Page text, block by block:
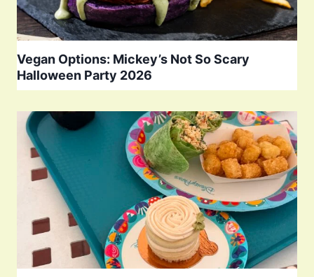
Vegan Options: Mickey’s Not So Scary
Halloween Party 2026